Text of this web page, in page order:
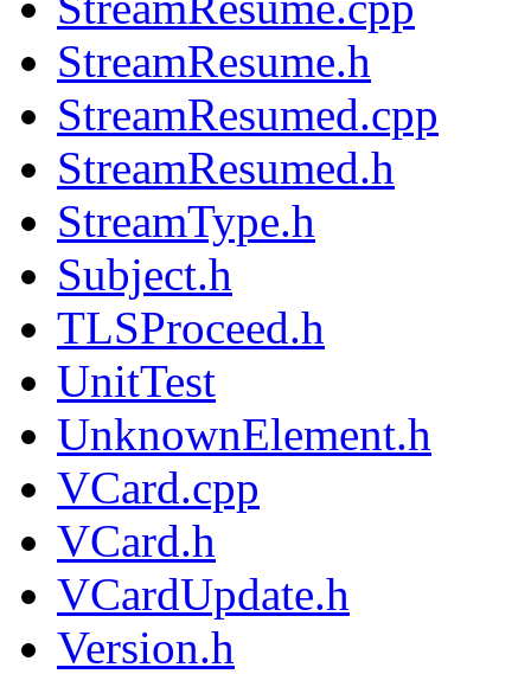
StreamResume.h
StreamResumed.cpp
StreamResumed.h
StreamType.h
Subject.h
TLSProceed.h
UnitTest
UnknownElement.h
VCard.cpp
VCard.h
VCardUpdate.h
Version.h